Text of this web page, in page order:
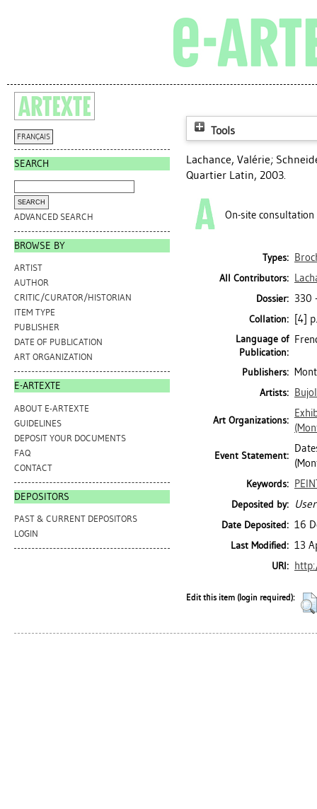
FRANÇAIS
SEARCH
ADVANCED SEARCH
BROWSE BY
ARTIST
AUTHOR
CRITIC/CURATOR/HISTORIAN
ITEM TYPE
PUBLISHER
DATE OF PUBLICATION
ART ORGANIZATION
E-ARTEXTE
ABOUT E-ARTEXTE
GUIDELINES
DEPOSIT YOUR DOCUMENTS
FAQ
CONTACT
DEPOSITORS
PAST & CURRENT DEPOSITORS
LOGIN
Tools
Lachance, Valérie;
Quartier Latin, 2003.
On-site consultation
Types:
All Contributors:
Dossier: 330
Collation: [4]
Language of
Publication:
Publishers:
Artists:
Art Organizations:
Event Statement:
Keywords:
Deposited by:
Date Deposited: 16
Last Modified: 13
URI:
Edit this item (login required):